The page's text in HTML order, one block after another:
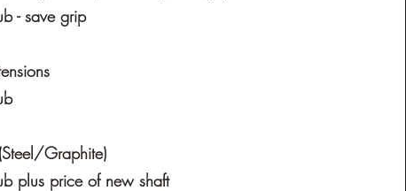
- save grip
Graphite)
plus price of new shaft